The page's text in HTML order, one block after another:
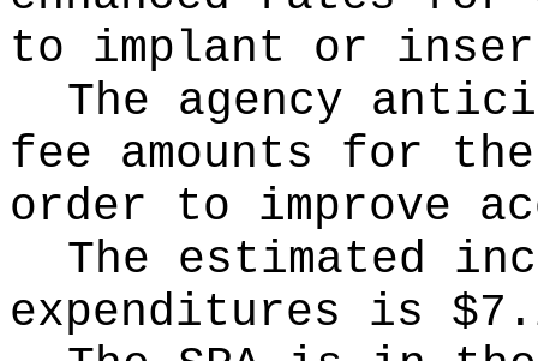
to implant or
The agency
fee amounts for
order to improve
The estimated
expenditures is